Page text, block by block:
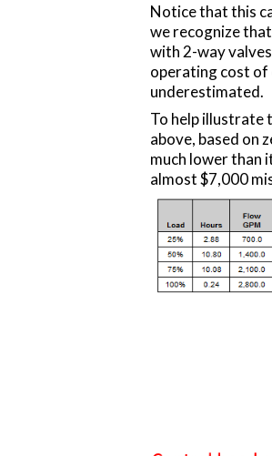
Notice that this
we recognize
with 2-way
operating cost of
underestimated.
To help illustrate
above, based on
much lower than
almost $7,000